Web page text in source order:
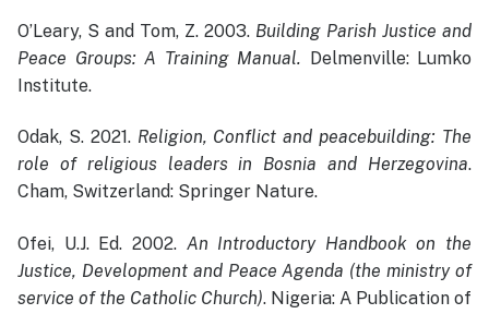
O’Leary, S and Tom, Z. 2003. Building Parish Justice and
Peace Groups: A Training Manual. Delmenville: Lumko
Institute.
Odak, S. 2021. Religion, Conflict and peacebuilding: The
role of religious leaders in Bosnia and Herzegovina.
Cham, Switzerland: Springer Nature.
Ofei, U.J. Ed. 2002. An Introductory Handbook on the
Justice, Development and Peace Agenda (the ministry of
service of the Catholic Church). Nigeria: A Publication of